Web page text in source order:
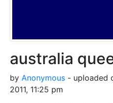
australia
by Anonymous - uploaded
2011, 11:25 pm